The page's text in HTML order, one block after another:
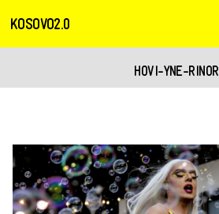
KOSOVO2.0
HOVI-YNE-RINOR